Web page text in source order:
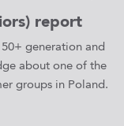
report
50+ generation and
about one of the
groups in Poland.